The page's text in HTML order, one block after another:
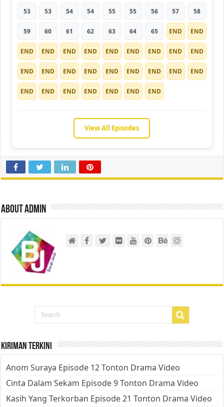
53 53 54 54 55 55 56 57 58
59 60 61 62 63 64 65 END END
END END END END END END END END END
END END END END END END END END END
END END END END END END END
View All Episodes
About admin
Kiriman Terkini
Anom Suraya Episode 12 Tonton Drama Video
Cinta Dalam Sekam Episode 9 Tonton Drama Video
Kasih Yang Terkorban Episode 21 Tonton Drama Video